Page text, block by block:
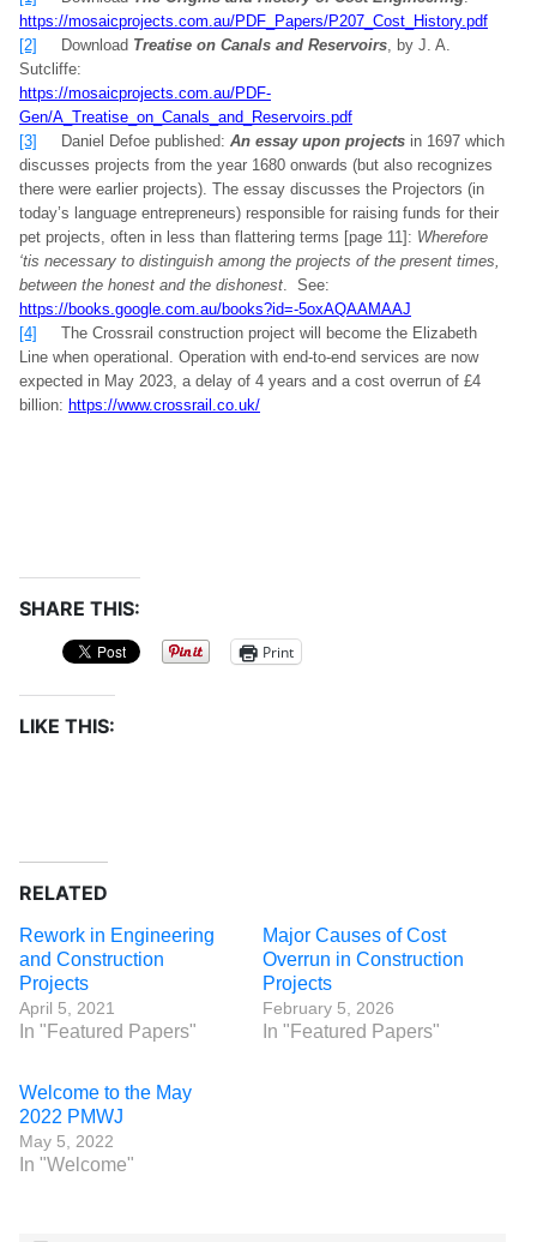
https://mosaicprojects.com.au/PDF_Papers/P207_Cost_History.pdf
[2]
Download Treatise on Canals and Reservoirs, by J. A.
Sutcliffe:
https://mosaicprojects.com.au/PDF-
Gen/A_Treatise_on_Canals_and_Reservoirs.pdf
[3]
Daniel Defoe published: An essay upon projects in 1697 which
discusses projects from the year 1680 onwards (but also recognizes
there were earlier projects). The essay discusses the Projectors (in
today’s language entrepreneurs) responsible for raising funds for their
pet projects, often in less than flattering terms [page 11]: Wherefore
‘tis necessary to distinguish among the projects of the present times,
between the honest and the dishonest. See:
https://books.google.com.au/books?id=-5oxAQAAMAAJ
[4]
The Crossrail construction project will become the Elizabeth
Line when operational. Operation with end-to-end services are now
expected in May 2023, a delay of 4 years and a cost overrun of £4
billion: https://www.crossrail.co.uk/
SHARE THIS:
Print
LIKE THIS:
RELATED
Rework in Engineering
and Construction
Projects
April 5, 2021
In "Featured Papers"
Major Causes of Cost
Overrun in Construction
Projects
February 5, 2026
In "Featured Papers"
Welcome to the May
2022 PMWJ
May 5, 2022
In "Welcome"